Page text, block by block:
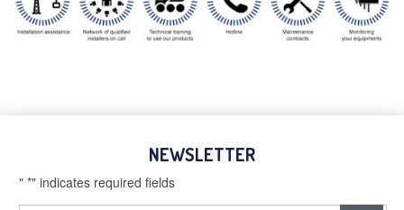
NEWSLETTER
" *" indicates required fields